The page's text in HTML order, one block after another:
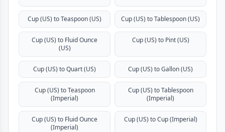
Cup (US) to Teaspoon (US) Cup (US) to Tablespoon (US)
Cup (US) to Fluid Ounce
(US)
Cup (US) to Pint (US)
Cup (US) to Quart (US) Cup (US) to Gallon (US)
Cup (US) to Teaspoon
(Imperial)
Cup (US) to Tablespoon
(Imperial)
Cup (US) to Fluid Ounce
(Imperial)
Cup (US) to Cup (Imperial)